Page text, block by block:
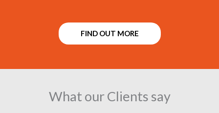
FIND OUT MORE
What our Clients say